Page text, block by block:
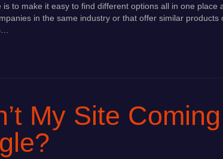
to make it easy to find different options all in one place
in the same industry or that offer similar products
My Site